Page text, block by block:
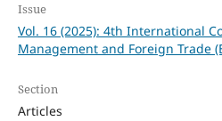
Issue
Vol. 16 (2025): 4th International
Management and Foreign Trade
Section
Articles